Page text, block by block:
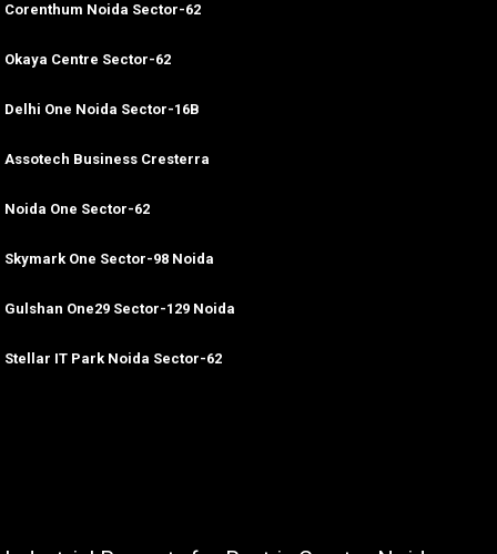
Corenthum Noida Sector-62
Okaya Centre Sector-62
Delhi One Noida Sector-16B
Assotech Business Cresterra
Noida One Sector-62
Skymark One Sector-98 Noida
Gulshan One29 Sector-129 Noida
Stellar IT Park Noida Sector-62